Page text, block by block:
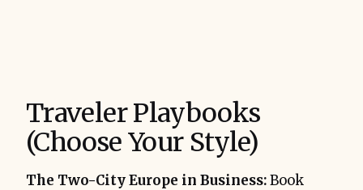
Traveler Playbooks
(Choose Your Style)
The Two-City Europe in Business:Book